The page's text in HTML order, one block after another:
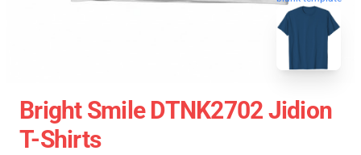
Bright Smile DTNK2702 Jidion
T-Shirts